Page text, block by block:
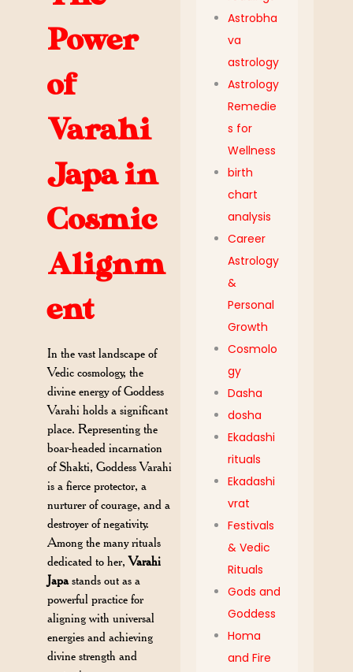
Power
of
Varahi
Japa in
Cosmic
Alignm
ent
In the vast landscape of
Vedic cosmology, the
divine energy of Goddess
Varahi holds a significant
place. Representing the
boar-headed incarnation
of Shakti, Goddess Varahi
is a fierce protector, a
nurturer of courage, and a
destroyer of negativity.
Among the many rituals
dedicated to her,Varahi
Japastands out as a
powerful practice for
aligning with universal
energies and achieving
divine strength and
Astrobha
va
astrology
Astrology
Remedie
s for
Wellness
birth
chart
analysis
Career
Astrology
&
Personal
Growth
Cosmolo
gy
Dasha
dosha
Ekadashi
rituals
Ekadashi
vrat
Festivals
& Vedic
Rituals
Gods and
Goddess
Homa
and Fire